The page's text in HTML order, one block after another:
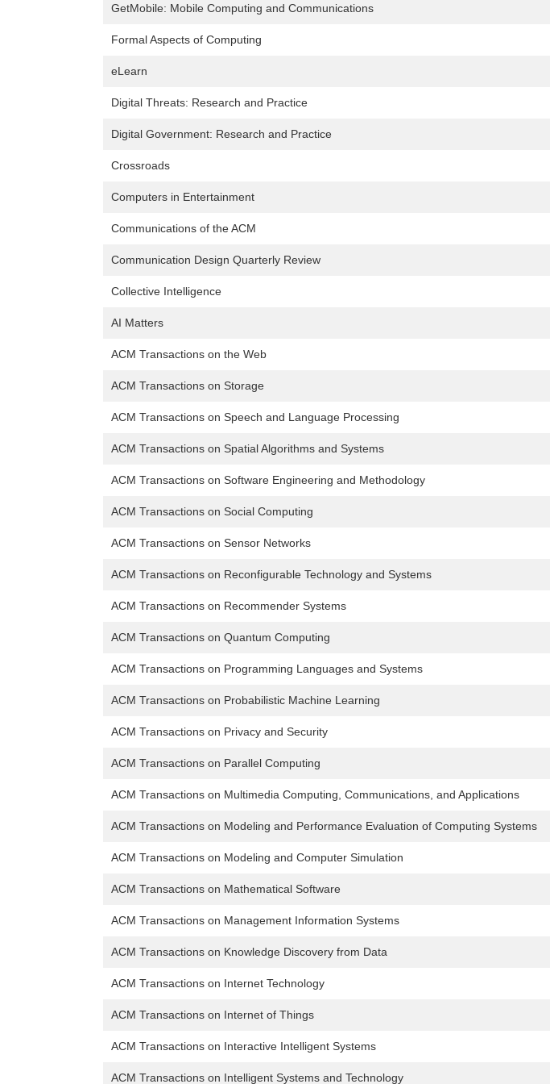
GetMobile: Mobile Computing and Communications
Formal Aspects of Computing
eLearn
Digital Threats: Research and Practice
Digital Government: Research and Practice
Crossroads
Computers in Entertainment
Communications of the ACM
Communication Design Quarterly Review
Collective Intelligence
AI Matters
ACM Transactions on the Web
ACM Transactions on Storage
ACM Transactions on Speech and Language Processing
ACM Transactions on Spatial Algorithms and Systems
ACM Transactions on Software Engineering and Methodology
ACM Transactions on Social Computing
ACM Transactions on Sensor Networks
ACM Transactions on Reconfigurable Technology and Systems
ACM Transactions on Recommender Systems
ACM Transactions on Quantum Computing
ACM Transactions on Programming Languages and Systems
ACM Transactions on Probabilistic Machine Learning
ACM Transactions on Privacy and Security
ACM Transactions on Parallel Computing
ACM Transactions on Multimedia Computing, Communications, and Applications
ACM Transactions on Modeling and Performance Evaluation of Computing Systems
ACM Transactions on Modeling and Computer Simulation
ACM Transactions on Mathematical Software
ACM Transactions on Management Information Systems
ACM Transactions on Knowledge Discovery from Data
ACM Transactions on Internet Technology
ACM Transactions on Internet of Things
ACM Transactions on Interactive Intelligent Systems
ACM Transactions on Intelligent Systems and Technology